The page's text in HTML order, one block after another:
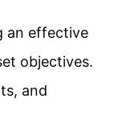
an effective
objectives.
and